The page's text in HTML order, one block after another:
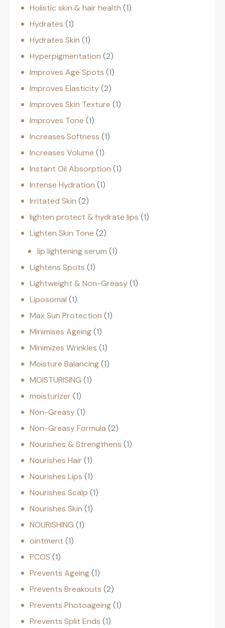
Holistic skin & hair health 1
Hydrates 1
Hydrates Skin 1
Hyperpigmentation 2
Improves Age Spots 1
Improves Elasticity 2
Improves Skin Texture 1
Improves Tone 1
Increases Softness 1
Increases Volume 1
Instant Oil Absorption 1
Intense Hydration 1
Irritated Skin 2
lighten protect & hydrate lips 1
Lighten Skin Tone 2
lip lightening serum 1
Lightens Spots 1
Lightweight & Non-Greasy 1
Liposomal 1
Max Sun Protection 1
Minimises Ageing 1
Minimizes Wrinkles 1
Moisture Balancing 1
MOISTURISING 1
moisturizer 1
Non-Greasy 1
Non-Greasy Formula 2
Nourishes & Strengthens 1
Nourishes Hair 1
Nourishes Lips 1
Nourishes Scalp 1
Nourishes Skin 1
NOURISHING 1
ointment 1
PCOS 1
Prevents Ageing 1
Prevents Breakouts 2
Prevents Photoageing 1
Prevents Split Ends 1